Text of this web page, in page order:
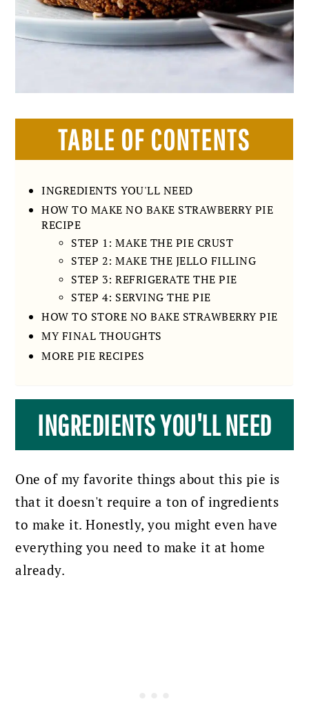
TABLE OF CONTENTS
INGREDIENTS YOU'LL NEED
HOW TO MAKE NO BAKE STRAWBERRY PIE
RECIPE
STEP 1: MAKE THE PIE CRUST
STEP 2: MAKE THE JELLO FILLING
STEP 3: REFRIGERATE THE PIE
STEP 4: SERVING THE PIE
HOW TO STORE NO BAKE STRAWBERRY PIE
MY FINAL THOUGHTS
MORE PIE RECIPES
INGREDIENTS YOU'LL NEED
One of my favorite things about this pie is
that it doesn't require a ton of ingredients
to make it. Honestly, you might even have
everything you need to make it at home
already.